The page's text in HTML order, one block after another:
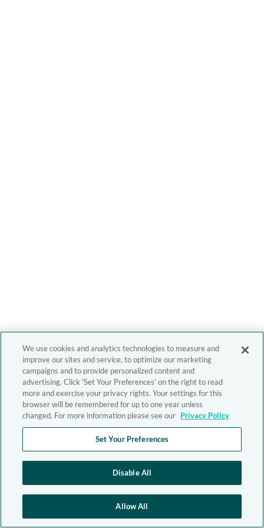
We use cookies and analytics technologies to measure and
improve our sites and service, to optimize our marketing
campaigns and to provide personalized content and
advertising. Click 'Set Your Preferences' on the right to read
more and exercise your privacy rights. Your settings for this
browser will be remembered for up to one year unless
changed. For more information please see our Privacy Policy
Set Your Preferences
Disable All
Allow All